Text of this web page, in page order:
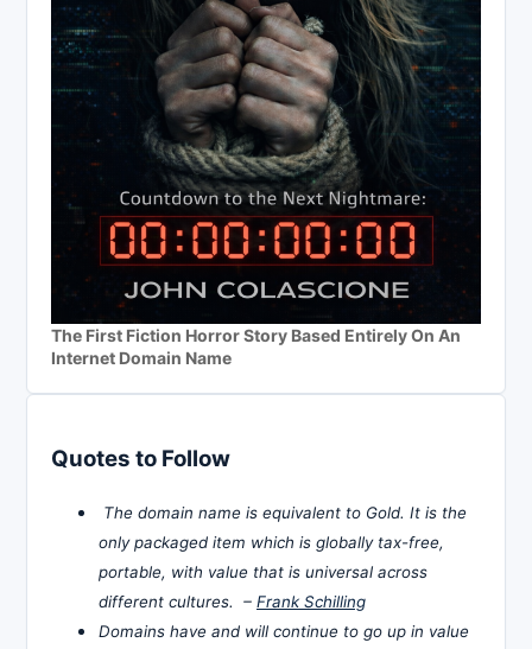
The First Fiction Horror Story Based Entirely On An
Internet Domain Name
Quotes to Follow
The domain name is equivalent to Gold. It is the
only packaged item which is globally tax-free,
portable, with value that is universal across
different cultures. – Frank Schilling
Domains have and will continue to go up in value